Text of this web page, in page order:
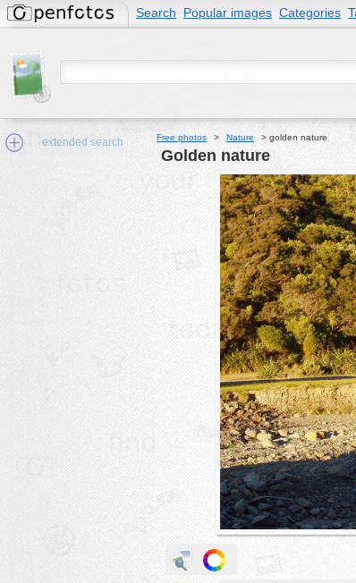
Search Popular images Categories
extended search Free photos > Nature > golden nature
golden nature